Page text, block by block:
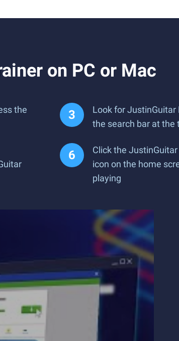
on PC or Mac
the
Look for JustinGuitar
the search bar at the
Click the
icon on the home
playing